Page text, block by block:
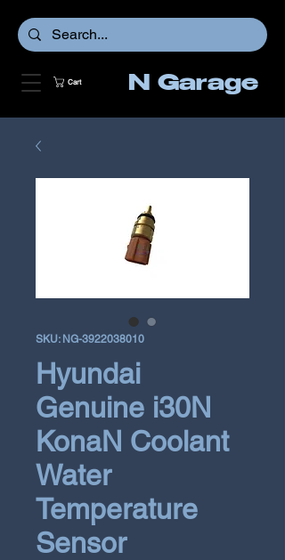
Cart N Garage
SKU: NG-3922038010
Hyundai
Genuine i30N
KonaN Coolant
Water
Temperature
Sensor